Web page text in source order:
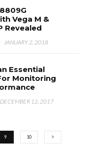
Vega M &
Revealed
· JANUARY 2, 2018
Essential
Monitoring
DECEMBER 12, 2017
9 10